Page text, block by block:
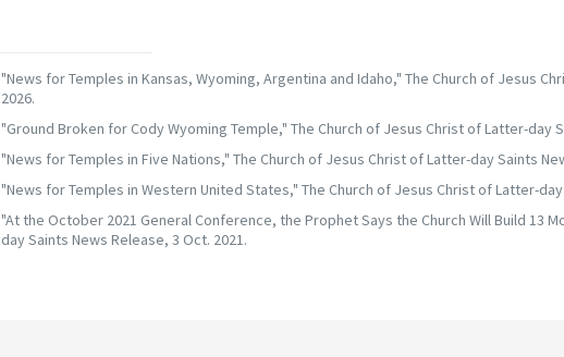
"News for Temples in Kansas, Wyoming, Argentina and Idaho," The Church of Jesus
2026.
"Ground Broken for Cody Wyoming Temple," The Church of Jesus Christ of Latter-day
"News for Temples in Five Nations," The Church of Jesus Christ of Latter-day Saints
"News for Temples in Western United States," The Church of Jesus Christ of Latter-day
"At the October 2021 General Conference, the Prophet Says the Church Will Build 13
day Saints News Release, 3 Oct. 2021.